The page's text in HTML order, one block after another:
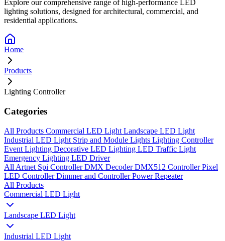
Explore our comprehensive range of high-performance LED
lighting solutions, designed for architectural, commercial, and
residential applications.
Home
Products
Lighting Controller
Categories
All Products Commercial LED Light Landscape LED Light
Industrial LED Light Strip and Module Lights Lighting Controller
Event Lighting Decorative LED Lighting LED Traffic Light
Emergency Lighting LED Driver
All Artnet Spi ControllerDMX DecoderDMX512 ControllerPixel
LED ControllerDimmer and ControllerPower Repeater
All Products
Commercial LED Light
Landscape LED Light
Industrial LED Light